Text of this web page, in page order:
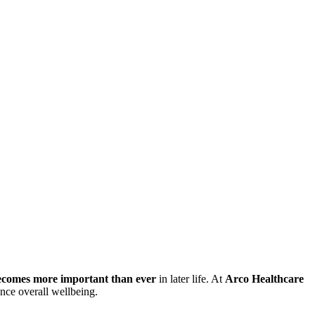
more important than ever in later life. At Arco Healthcare
overall wellbeing.